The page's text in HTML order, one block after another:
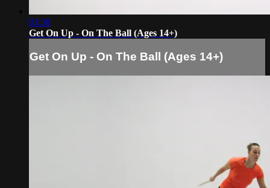
03:38
Get On Up - On The Ball (Ages 14+)
Get On Up - On The Ball (Ages 14+)